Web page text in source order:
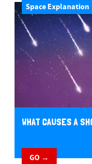
Space Explanation
WHAT CAUSES A
GO →